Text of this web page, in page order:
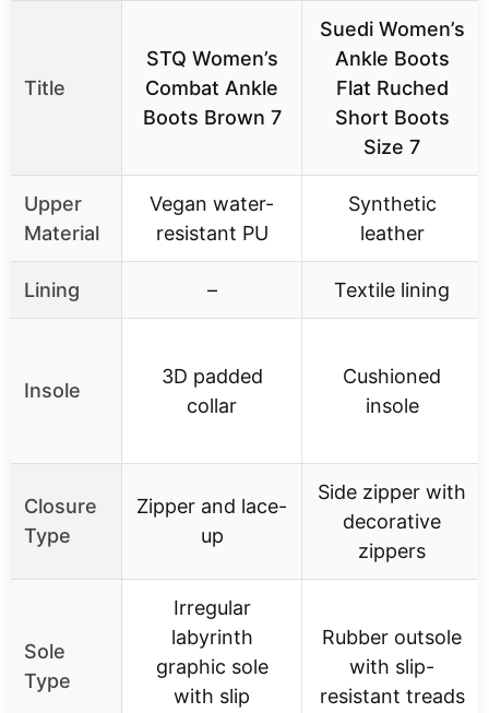
Title
STQ Women’s
Combat Ankle
Boots Brown 7
Suedi Women’s
Ankle Boots
Flat Ruched
Short Boots
Size 7
Upper
Material
Vegan water-
resistant PU
Synthetic
leather
Lining – Textile lining
Insole
3D padded
collar
Cushioned
insole
Closure
Type
Zipper and lace-
up
Side zipper with
decorative
zippers
Sole
Type
Irregular
labyrinth
graphic sole
with slip
Rubber outsole
with slip-
resistant treads